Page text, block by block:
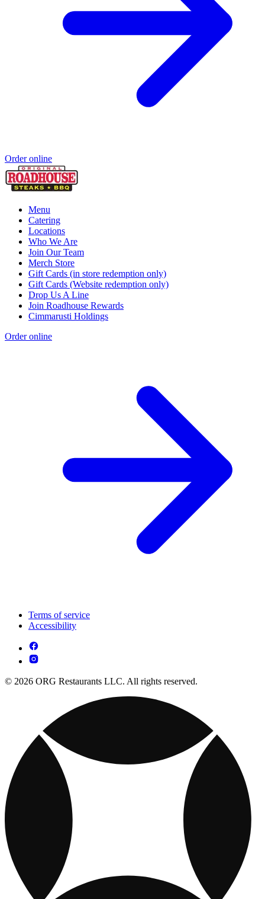
Order online
Menu
Catering
Locations
Who We Are
Join Our Team
Merch Store
Gift Cards (in store redemption only)
Gift Cards (Website redemption only)
Drop Us A Line
Join Roadhouse Rewards
Cimmarusti Holdings
Order online
Terms of service
Accessibility
© 2026 ORG Restaurants LLC. All rights reserved.